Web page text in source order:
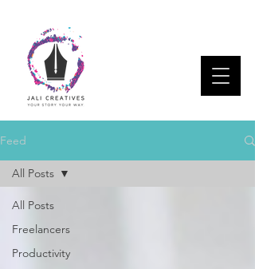
Feed
All Posts
Freelancers
Productivity
All Posts